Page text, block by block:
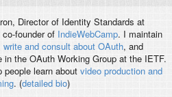
, Director of Identity Standards at
founder of IndieWebCamp. I maintain
write and consult about OAuth, and
in the OAuth Working Group at the IETF.
people learn about video production and
. (detailed bio)